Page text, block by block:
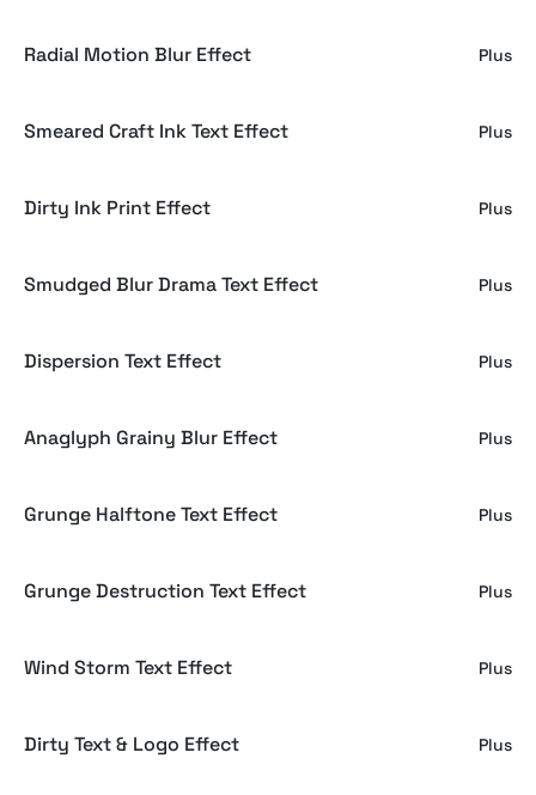
Radial Motion Blur Effect Plus
Smeared Craft Ink Text Effect Plus
Dirty Ink Print Effect Plus
Smudged Blur Drama Text Effect Plus
Dispersion Text Effect Plus
Anaglyph Grainy Blur Effect Plus
Grunge Halftone Text Effect Plus
Grunge Destruction Text Effect Plus
Wind Storm Text Effect Plus
Dirty Text & Logo Effect Plus